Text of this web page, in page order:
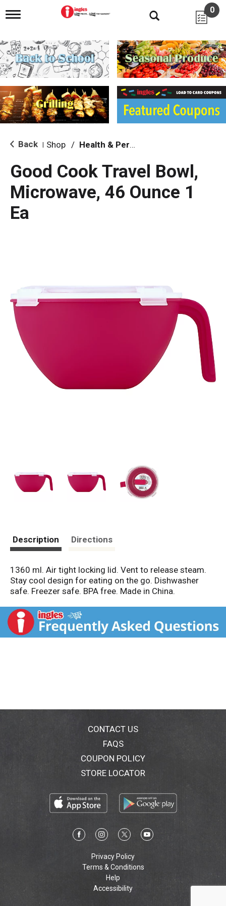
T
g
l
e
n
i
g
a
i
o
0
Back Shop / Health & Personal Care
Good Cook Travel Bowl,
Microwave, 46 Ounce 1
Ea
Description Directions
1360 ml. Air tight locking lid. Vent to release steam.
Stay cool design for eating on the go. Dishwasher
safe. Freezer safe. BPA free. Made in China.
CONTACT US
FAQS
COUPON POLICY
STORE LOCATOR
Privacy Policy
Terms & Conditions
Help
Accessibility